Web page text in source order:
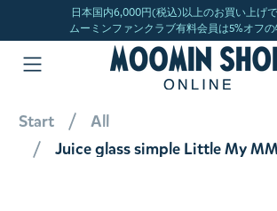
Start
All
Juice glass simple Little My